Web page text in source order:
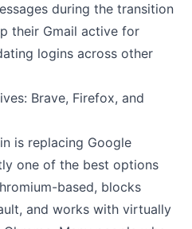
during the transition
their Gmail active for
logins across other
Brave, Firefox, and
is replacing Google
one of the best options
based, blocks
and works with virtually